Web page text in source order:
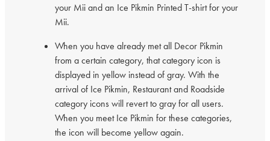
your Mii and an Ice Pikmin Printed T-shirt for your
Mii.
When you have already met all Decor Pikmin
from a certain category, that category icon is
displayed in yellow instead of gray. With the
arrival of Ice Pikmin, Restaurant and Roadside
category icons will revert to gray for all users.
When you meet Ice Pikmin for these categories,
the icon will become yellow again.